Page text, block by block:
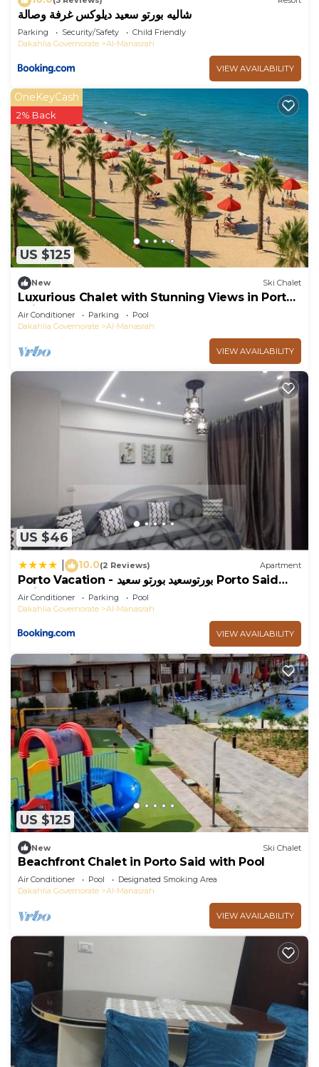
شاليه بورتو سعيد ديلوكس غرفة وصالة
Parking Security/Safety
Child Friendly
Dakahlia Governorate
Al-Manasrah
VIEW AVAILABILITY
US $125
OneKeyCash
2% Back
New Ski Chalet
Luxurious Chalet with Stunning Views in Port
Said, Egypt
Air Conditioner Parking
Pool
Dakahlia Governorate
Al-Manasrah
VIEW AVAILABILITY
US $46
10.0(2 Reviews) Apartment
Porto Vacation - بورتوسعيد بورتو سعيد Porto Said
Units
Air Conditioner Parking
Pool
Dakahlia Governorate
Al-Manasrah
VIEW AVAILABILITY
US $125
New Ski Chalet
Beachfront Chalet in Porto Said with Pool
Air Conditioner Pool
Designated Smoking Area
Dakahlia Governorate
Al-Manasrah
VIEW AVAILABILITY